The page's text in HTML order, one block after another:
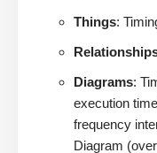
Things:
Diagrams:
execution
frequency
Diagram